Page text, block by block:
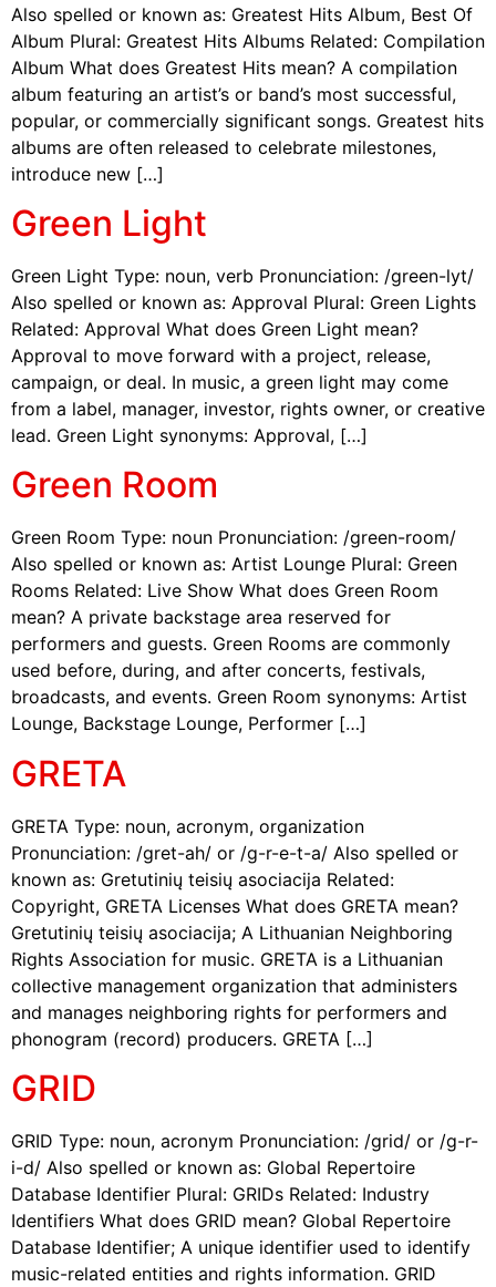
Also spelled or known as: Greatest Hits Album, Best Of
Album Plural: Greatest Hits Albums Related: Compilation
Album What does Greatest Hits mean? A compilation
album featuring an artist’s or band’s most successful,
popular, or commercially significant songs. Greatest hits
albums are often released to celebrate milestones,
introduce new […]
Green Light
Green Light Type: noun, verb Pronunciation: /green-lyt/
Also spelled or known as: Approval Plural: Green Lights
Related: Approval What does Green Light mean?
Approval to move forward with a project, release,
campaign, or deal. In music, a green light may come
from a label, manager, investor, rights owner, or creative
lead. Green Light synonyms: Approval, […]
Green Room
Green Room Type: noun Pronunciation: /green-room/
Also spelled or known as: Artist Lounge Plural: Green
Rooms Related: Live Show What does Green Room
mean? A private backstage area reserved for
performers and guests. Green Rooms are commonly
used before, during, and after concerts, festivals,
broadcasts, and events. Green Room synonyms: Artist
Lounge, Backstage Lounge, Performer […]
GRETA
GRETA Type: noun, acronym, organization
Pronunciation: /gret-ah/ or /g-r-e-t-a/ Also spelled or
known as: Gretutinių teisių asociacija Related:
Copyright, GRETA Licenses What does GRETA mean?
Gretutinių teisių asociacija; A Lithuanian Neighboring
Rights Association for music. GRETA is a Lithuanian
collective management organization that administers
and manages neighboring rights for performers and
phonogram (record) producers. GRETA […]
GRID
GRID Type: noun, acronym Pronunciation: /grid/ or /g-r-
i-d/ Also spelled or known as: Global Repertoire
Database Identifier Plural: GRIDs Related: Industry
Identifiers What does GRID mean? Global Repertoire
Database Identifier; A unique identifier used to identify
music-related entities and rights information. GRID